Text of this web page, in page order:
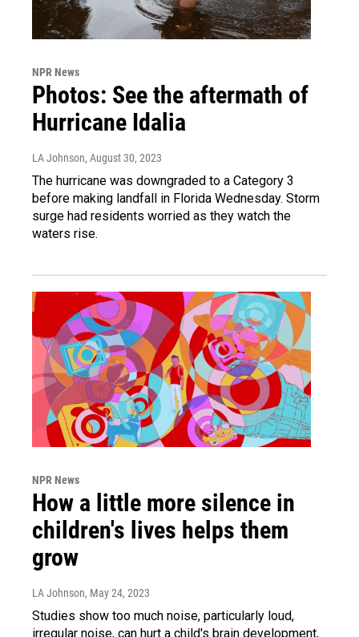
NPR News
Photos: See the aftermath of
Hurricane Idalia
LA Johnson, August 30, 2023
The hurricane was downgraded to a Category 3
before making landfall in Florida Wednesday. Storm
surge had residents worried as they watch the
waters rise.
NPR News
How a little more silence in
children's lives helps them
grow
LA Johnson, May 24, 2023
Studies show too much noise, particularly loud,
irregular noise, can hurt a child's brain development,